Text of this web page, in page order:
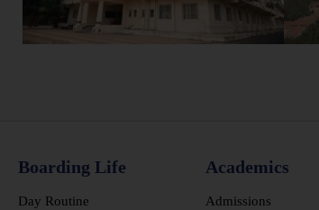
Boarding Life
Day Routine
Academics
Admissions